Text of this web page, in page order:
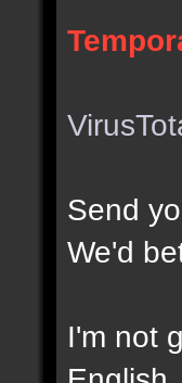
Send
We'd
I'm not